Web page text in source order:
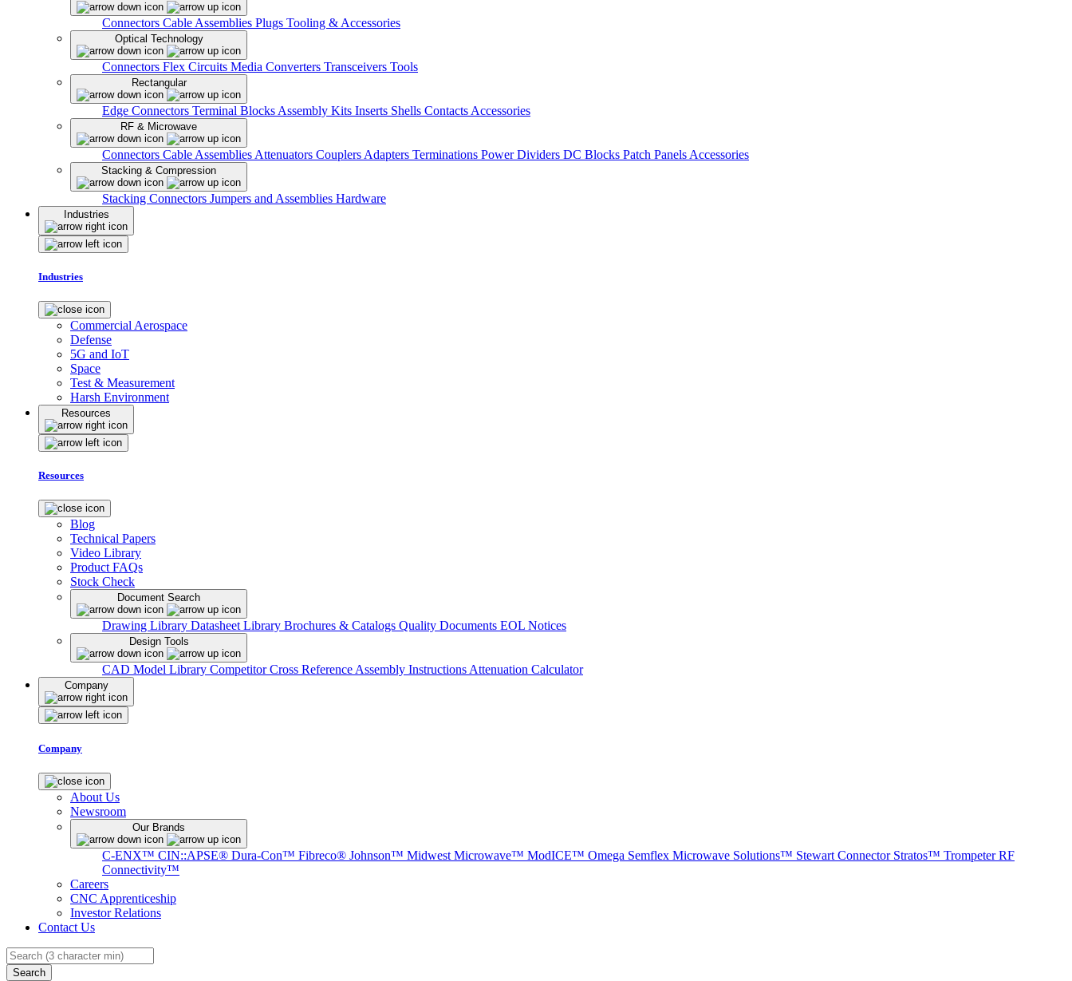
Connectors Cable Assemblies Plugs Tooling & Accessories
Optical Technology
Connectors Flex Circuits Media Converters Transceivers Tools
Rectangular
Edge Connectors Terminal Blocks Assembly Kits Inserts Shells Contacts Accessories
RF & Microwave
Connectors Cable Assemblies Attenuators Couplers Adapters Terminations Power Dividers DC Blocks Patch Panels Accessories
Stacking & Compression
Stacking Connectors Jumpers and Assemblies Hardware
Industries
Industries
Commercial Aerospace
Defense
5G and IoT
Space
Test & Measurement
Harsh Environment
Resources
Resources
Blog
Technical Papers
Video Library
Product FAQs
Stock Check
Document Search
Drawing Library Datasheet Library Brochures & Catalogs Quality Documents EOL Notices
Design Tools
CAD Model Library Competitor Cross Reference Assembly Instructions Attenuation Calculator
Company
Company
About Us
Newsroom
Our Brands
C-ENX™ CIN::APSE® Dura-Con™ Fibreco® Johnson™ Midwest Microwave™ ModICE™ Omega Semflex Microwave Solutions™ Stewart Connector Stratos™ Trompeter RF
Connectivity™
Careers
CNC Apprenticeship
Investor Relations
Contact Us
Search